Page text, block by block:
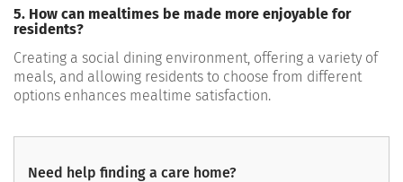
5. How can mealtimes be made more enjoyable for
residents?
Creating a social dining environment, offering a variety of
meals, and allowing residents to choose from different
options enhances mealtime satisfaction.
Need help finding a care home?